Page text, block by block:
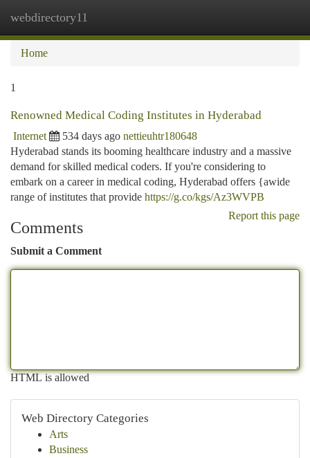
webdirectory11
Home
1
Renowned Medical Coding Institutes in Hyderabad
Internet 534 days ago nettieuhtr180648
Hyderabad stands its booming healthcare industry and a massive
demand for skilled medical coders. If you're considering to
embark on a career in medical coding, Hyderabad offers {awide
range of institutes that provide https://g.co/kgs/Az3WVPB
Report this page
Comments
Submit a Comment
HTML is allowed
Web Directory Categories
Arts
Business